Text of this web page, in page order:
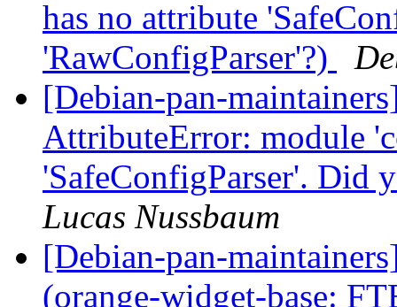
has no attribute
'RawConfigParser'?)
[Debian-pan-
AttributeError: module
'SafeConfigParser'. Did
Lucas Nussbaum
[Debian-pan-
(orange-widget-base: